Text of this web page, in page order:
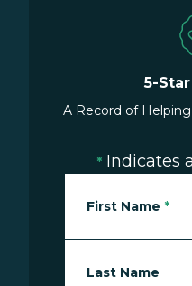
5-
A Record of
* Indicates
First Name *
Last Name